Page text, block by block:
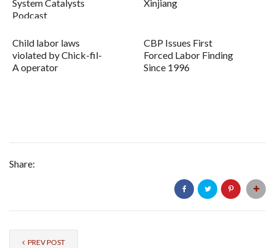
System Catalysts
Podcast
Xinjiang
Child labor laws
violated by Chick-fil-
A operator
CBP Issues First
Forced Labor Finding
Since 1996
Share:
PREV POST